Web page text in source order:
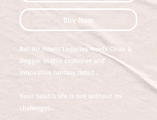
Buy Now
Bel-Air meets Legacies meets Cloak &
Dagger in this explosive and
innovative fantasy debut…
Yasir Salah’s life is not without its
challenges…